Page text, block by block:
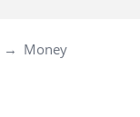
Money